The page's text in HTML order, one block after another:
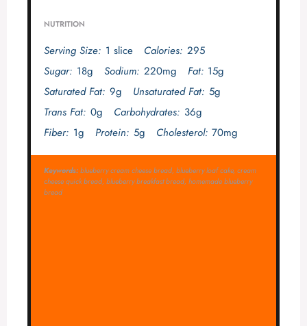
NUTRITION
Serving Size: 1 slice Calories: 295
Sugar: 18g Sodium: 220mg Fat: 15g
Saturated Fat: 9g Unsaturated Fat: 5g
Trans Fat: 0g Carbohydrates: 36g
Fiber: 1g Protein: 5g Cholesterol: 70mg
Keywords:blueberry cream cheese bread, blueberry loaf cake, cream
cheese quick bread, blueberry breakfast bread, homemade blueberry
bread